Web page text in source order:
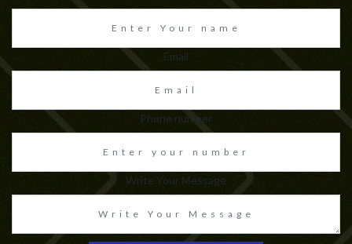
Email
Phone number
Write Your Message